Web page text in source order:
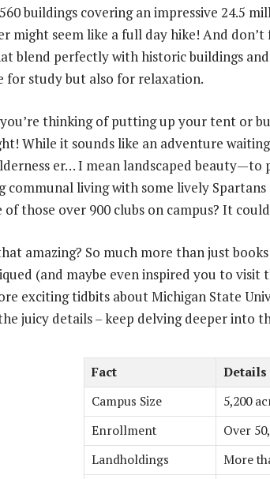
buildings covering an impressive 24.5
might seem like a full day hike! And
blend perfectly with historic buildings
for study but also for relaxation.
thinking of putting up your tent or
While it sounds like an adventure
er… I mean landscaped
communal living with some lively
of those over 900 clubs on campus? It
amazing? So much more than just
(and maybe even inspired you to visit
exciting tidbits about Michigan State
juicy details – keep delving deeper into
Fact
Details
Campus Size
5,200
Enrollment
Over
Landholdings
More